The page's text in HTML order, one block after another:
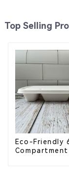
Top Selling
Eco-Friendly
Compartment